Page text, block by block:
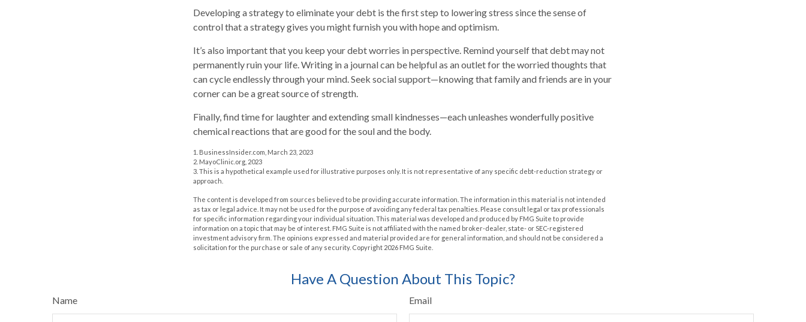
Developing a strategy to eliminate your debt is the first step to lowering stress since the sense of
control that a strategy gives you might furnish you with hope and optimism.
It’s also important that you keep your debt worries in perspective. Remind yourself that debt may not
permanently ruin your life. Writing in a journal can be helpful as an outlet for the worried thoughts that
can cycle endlessly through your mind. Seek social support—knowing that family and friends are in your
corner can be a great source of strength.
Finally, find time for laughter and extending small kindnesses—each unleashes wonderfully positive
chemical reactions that are good for the soul and the body.
1. BusinessInsider.com, March 23, 2023
2. MayoClinic.org, 2023
3. This is a hypothetical example used for illustrative purposes only. It is not representative of any specific debt-reduction strategy or
approach.
The content is developed from sources believed to be providing accurate information. The information in this material is not intended
as tax or legal advice. It may not be used for the purpose of avoiding any federal tax penalties. Please consult legal or tax professionals
for specific information regarding your individual situation. This material was developed and produced by FMG Suite to provide
information on a topic that may be of interest. FMG Suite is not affiliated with the named broker-dealer, state- or SEC-registered
investment advisory firm. The opinions expressed and material provided are for general information, and should not be considered a
solicitation for the purchase or sale of any security. Copyright 2026 FMG Suite.
Have A Question About This Topic?
Name Email